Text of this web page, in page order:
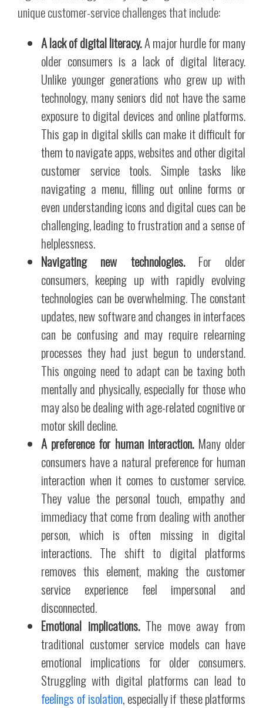
unique customer-service challenges that include:
A lack of digital literacy.A major hurdle for many
older consumers is a lack of digital literacy.
Unlike younger generations who grew up with
technology, many seniors did not have the same
exposure to digital devices and online platforms.
This gap in digital skills can make it difficult for
them to navigate apps, websites and other digital
customer service tools. Simple tasks like
navigating a menu, filling out online forms or
even understanding icons and digital cues can be
challenging, leading to frustration and a sense of
helplessness.
Navigating new technologies.For older
consumers, keeping up with rapidly evolving
technologies can be overwhelming. The constant
updates, new software and changes in interfaces
can be confusing and may require relearning
processes they had just begun to understand.
This ongoing need to adapt can be taxing both
mentally and physically, especially for those who
may also be dealing with age-related cognitive or
motor skill decline.
A preference for human interaction.Many older
consumers have a natural preference for human
interaction when it comes to customer service.
They value the personal touch, empathy and
immediacy that come from dealing with another
person, which is often missing in digital
interactions. The shift to digital platforms
removes this element, making the customer
service experience feel impersonal and
disconnected.
Emotional implications.The move away from
traditional customer service models can have
emotional implications for older consumers.
Struggling with digital platforms can lead to
feelings of isolation, especially if these platforms